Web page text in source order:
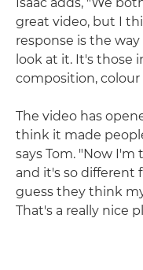
great video, but I
response is the
look at it. It's those
composition,
The video has
think it made
says Tom. "Now
and it's so different
guess they think
That's a really nice